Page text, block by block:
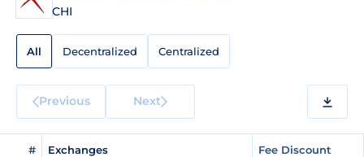
CHI
All Decentralized Centralized
Previous Next
# Exchanges Fee Discount